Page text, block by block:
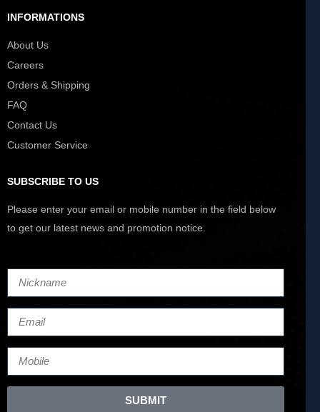
INFORMATIONS
About Us
Careers
Orders & Shipping
FAQ
Contact Us
Customer Service
SUBSCRIBE TO US
Please enter your email or mobile number in the field below
to get our latest news and promotion notice.
SUBMIT